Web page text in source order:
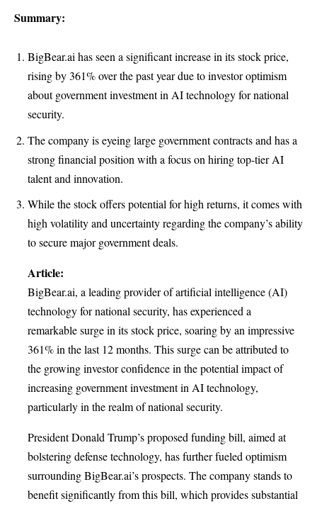
Summary:
BigBear.ai has seen a significant increase in its stock price,
rising by 361% over the past year due to investor optimism
about government investment in AI technology for national
security.
The company is eyeing large government contracts and has a
strong financial position with a focus on hiring top-tier AI
talent and innovation.
While the stock offers potential for high returns, it comes with
high volatility and uncertainty regarding the company’s ability
to secure major government deals.
Article:
BigBear.ai, a leading provider of artificial intelligence (AI)
technology for national security, has experienced a
remarkable surge in its stock price, soaring by an impressive
361% in the last 12 months. This surge can be attributed to
the growing investor confidence in the potential impact of
increasing government investment in AI technology,
particularly in the realm of national security.
President Donald Trump’s proposed funding bill, aimed at
bolstering defense technology, has further fueled optimism
surrounding BigBear.ai’s prospects. The company stands to
benefit significantly from this bill, which provides substantial